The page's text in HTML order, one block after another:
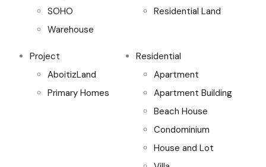
SOHO
Warehouse
Residential Land
Project
AboitizLand
Primary Homes
Residential
Apartment
Apartment Building
Beach House
Condominium
House and Lot